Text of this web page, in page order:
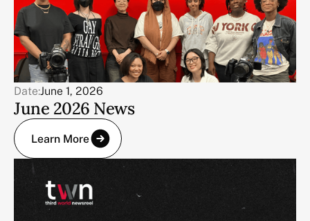
Date:June 1, 2026
June 2026 News
Learn More